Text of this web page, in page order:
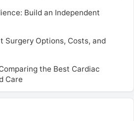
Build an Independent
Surgery Options, Costs, and
the Best Cardiac
Care